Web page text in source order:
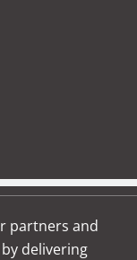
partners and
delivering